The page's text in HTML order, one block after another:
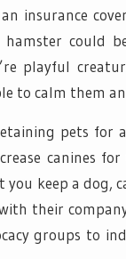
insurance
could
playful
to calm them
pets for
canines
keep a dog,
their
groups to